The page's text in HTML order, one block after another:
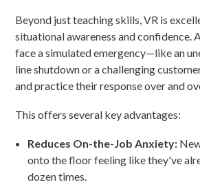
Beyond just teaching skills, VR is
situational awareness and confidence.
face a simulated emergency—like an
line shutdown or a challenging
and practice their response over and
This offers several key advantages:
Reduces On-the-Job Anxiety:
onto the floor feeling like they've
dozen times.